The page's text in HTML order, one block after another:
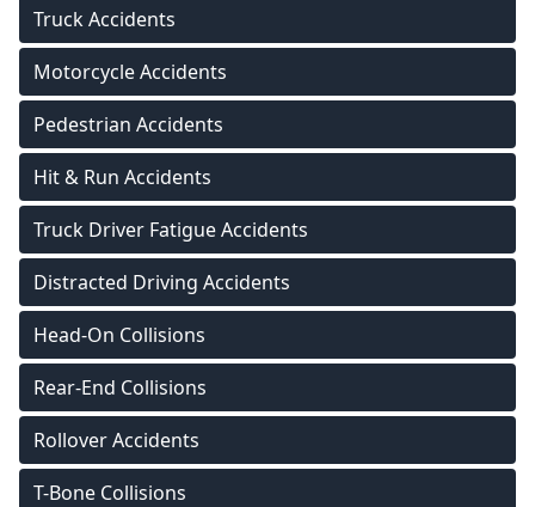
Truck Accidents
Motorcycle Accidents
Pedestrian Accidents
Hit & Run Accidents
Truck Driver Fatigue Accidents
Distracted Driving Accidents
Head-On Collisions
Rear-End Collisions
Rollover Accidents
T-Bone Collisions